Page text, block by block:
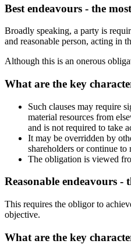
Best endeavours - the
Broadly speaking, a party is
and reasonable person, acting in
Although this is an onerous
What are the key
Such clauses may require
material resources from
and is not required to take
It may be overridden by
shareholders or continue to
The obligation is viewed
Reasonable endeavours
This requires the obligor to
objective.
What are the key